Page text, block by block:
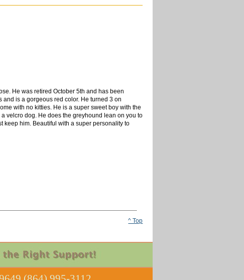
He was retired October 5th and has been
is a gorgeous red color. He turned 3 on
with no kitties. He is a super sweet boy with the
velcro dog. He does the greyhound lean on you to
keep him. Beautiful with a super personality to
^ Top